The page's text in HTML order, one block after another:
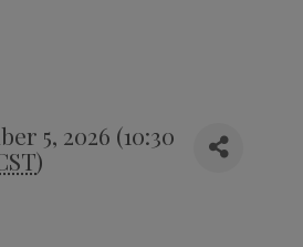
5, 2026 (10:30
)